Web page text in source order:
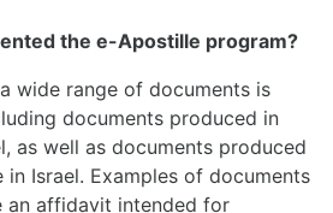
the e-Apostille program?
wide range of documents is
documents produced in
as well as documents produced
Israel. Examples of documents
affidavit intended for